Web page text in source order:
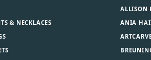
& NECKLACES
ALLISON
ANIA